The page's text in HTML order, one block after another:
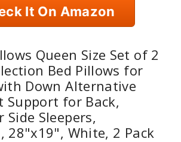
It On Amazon
Queen Size Set of 2
Bed Pillows for
Down Alternative
Support for Back,
Side Sleepers,
28"x19", White, 2 Pack